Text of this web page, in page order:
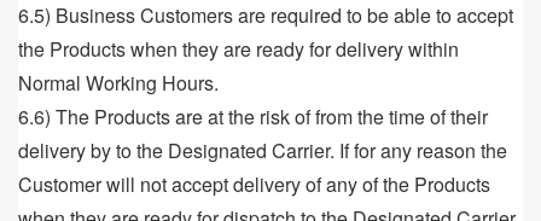
6.5) Business Customers are required to be able to accept
the Products when they are ready for delivery within
Normal Working Hours.
6.6) The Products are at the risk of from the time of their
delivery by to the Designated Carrier. If for any reason the
Customer will not accept delivery of any of the Products